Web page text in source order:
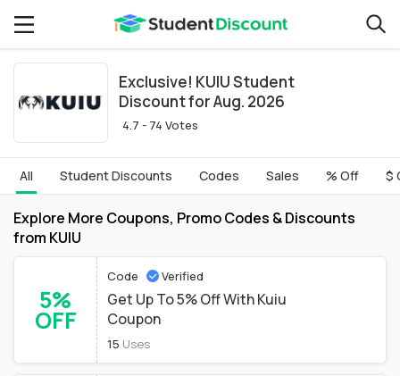
Exclusive! KUIU Student
Discount for Aug. 2026
4.7 - 74 Votes
All Student Discounts Codes Sales % Off $
Explore More Coupons, Promo Codes & Discounts
from KUIU
5%
OFF
Code Verified
Get Up To 5% Off With Kuiu
Coupon
15 Uses